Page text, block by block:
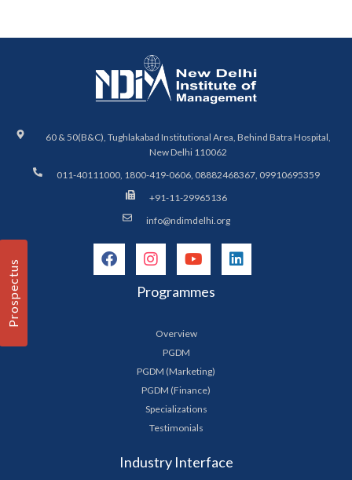
60 & 50(B&C), Tughlakabad Institutional Area, Behind Batra Hospital,
New Delhi 110062
011-40111000, 1800-419-0606, 08882468367, 09910695359
+91-11-29965136
info@ndimdelhi.org
Programmes
Overview
PGDM
PGDM (Marketing)
PGDM (Finance)
Specializations
Testimonials
Industry Interface
Prospectus